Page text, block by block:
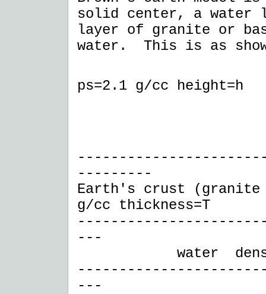
solid center, a water
layer of granite or
water. This is as
ps=2.1 g/cc height=h
---------
Earth's crust
g/cc thickness=T
---
water density
---